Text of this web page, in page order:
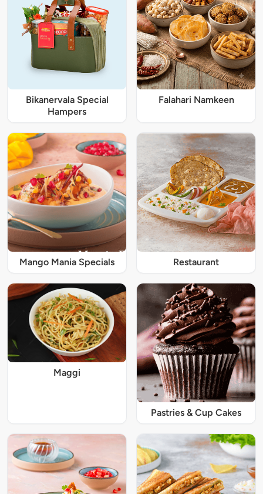
Bikanervala Special
Hampers
Falahari Namkeen
Mango Mania Specials Restaurant
Maggi
Pastries & Cup Cakes